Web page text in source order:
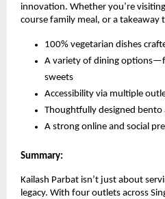
innovation. Whether you’re
course family meal, or a takeaway
100% vegetarian dishes
A variety of dining
sweets
Accessibility via multiple
Thoughtfully designed
A strong online and social
Summary:
Kailash Parbat isn’t just about
legacy. With four outlets across